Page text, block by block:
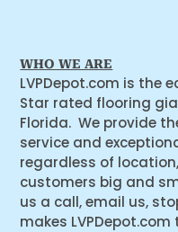
WHO WE ARE
LVPDepot.com is the
Star rated flooring
Florida. We provide
service and
regardless of
customers big and
us a call, email us,
makes LVPDepot.com